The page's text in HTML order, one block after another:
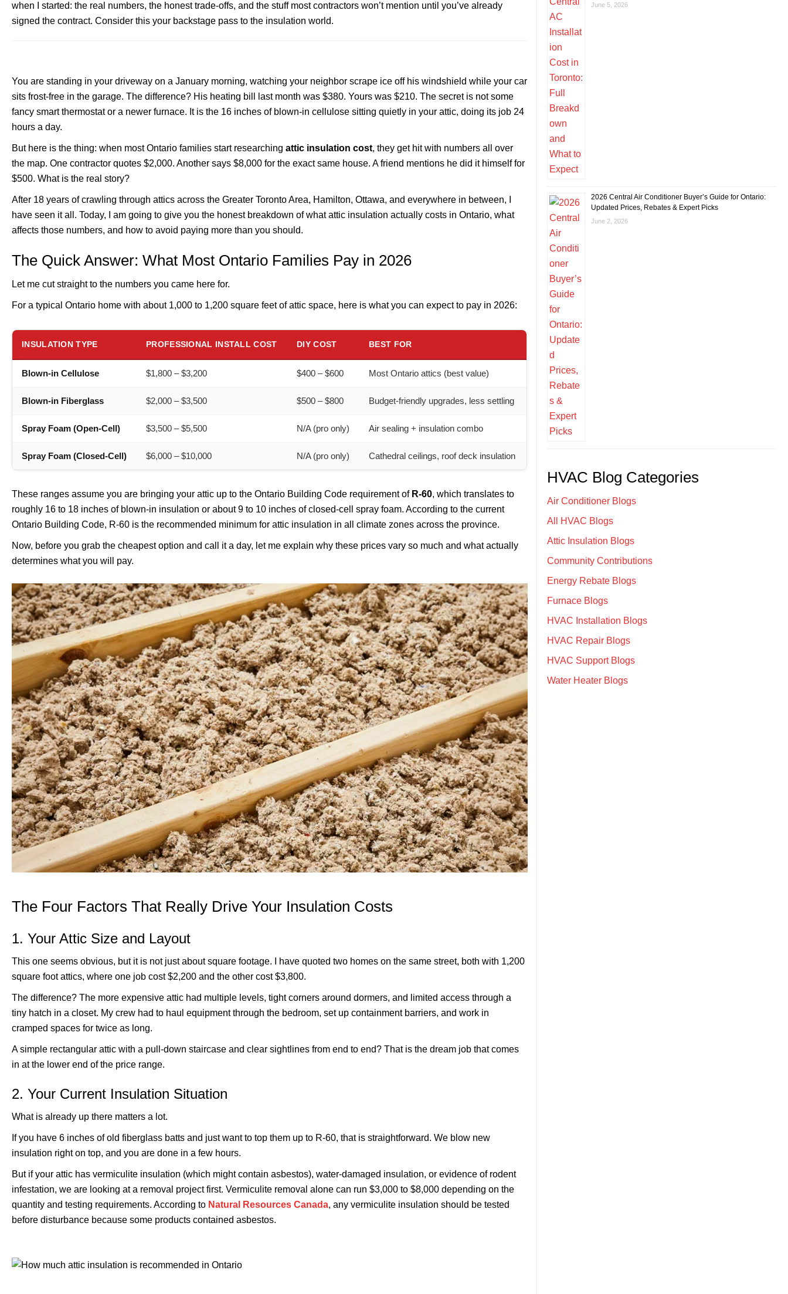
when I started: the real numbers, the honest trade-offs, and the stuff most contractors won’t mention until you’ve already
signed the contract. Consider this your backstage pass to the insulation world.
You are standing in your driveway on a January morning, watching your neighbor scrape ice off his windshield while your car
sits frost-free in the garage. The difference? His heating bill last month was $380. Yours was $210. The secret is not some
fancy smart thermostat or a newer furnace. It is the 16 inches of blown-in cellulose sitting quietly in your attic, doing its job 24
hours a day.
But here is the thing: when most Ontario families start researching attic insulation cost, they get hit with numbers all over
the map. One contractor quotes $2,000. Another says $8,000 for the exact same house. A friend mentions he did it himself for
$500. What is the real story?
After 18 years of crawling through attics across the Greater Toronto Area, Hamilton, Ottawa, and everywhere in between, I
have seen it all. Today, I am going to give you the honest breakdown of what attic insulation actually costs in Ontario, what
affects those numbers, and how to avoid paying more than you should.
The Quick Answer: What Most Ontario Families Pay in 2026
Let me cut straight to the numbers you came here for.
For a typical Ontario home with about 1,000 to 1,200 square feet of attic space, here is what you can expect to pay in 2026:
INSULATION TYPE PROFESSIONAL INSTALL COST DIY COST BEST FOR
Blown-in Cellulose $1,800 – $3,200 $400 – $600 Most Ontario attics (best value)
Blown-in Fiberglass $2,000 – $3,500 $500 – $800 Budget-friendly upgrades, less settling
Spray Foam (Open-Cell) $3,500 – $5,500 N/A (pro only) Air sealing + insulation combo
Spray Foam (Closed-Cell) $6,000 – $10,000 N/A (pro only) Cathedral ceilings, roof deck insulation
These ranges assume you are bringing your attic up to the Ontario Building Code requirement of R-60, which translates to
roughly 16 to 18 inches of blown-in insulation or about 9 to 10 inches of closed-cell spray foam. According to the current
Ontario Building Code, R-60 is the recommended minimum for attic insulation in all climate zones across the province.
Now, before you grab the cheapest option and call it a day, let me explain why these prices vary so much and what actually
determines what you will pay.
The Four Factors That Really Drive Your Insulation Costs
1. Your Attic Size and Layout
This one seems obvious, but it is not just about square footage. I have quoted two homes on the same street, both with 1,200
square foot attics, where one job cost $2,200 and the other cost $3,800.
The difference? The more expensive attic had multiple levels, tight corners around dormers, and limited access through a
tiny hatch in a closet. My crew had to haul equipment through the bedroom, set up containment barriers, and work in
cramped spaces for twice as long.
A simple rectangular attic with a pull-down staircase and clear sightlines from end to end? That is the dream job that comes
in at the lower end of the price range.
2. Your Current Insulation Situation
What is already up there matters a lot.
If you have 6 inches of old fiberglass batts and just want to top them up to R-60, that is straightforward. We blow new
insulation right on top, and you are done in a few hours.
But if your attic has vermiculite insulation (which might contain asbestos), water-damaged insulation, or evidence of rodent
infestation, we are looking at a removal project first. Vermiculite removal alone can run $3,000 to $8,000 depending on the
quantity and testing requirements. According to Natural Resources Canada, any vermiculite insulation should be tested
before disturbance because some products contained asbestos.
June 5, 2026
2026 Central Air Conditioner Buyer’s Guide for Ontario:
Updated Prices, Rebates & Expert Picks
June 2, 2026
HVAC Blog Categories
Air Conditioner Blogs
All HVAC Blogs
Attic Insulation Blogs
Community Contributions
Energy Rebate Blogs
Furnace Blogs
HVAC Installation Blogs
HVAC Repair Blogs
HVAC Support Blogs
Water Heater Blogs